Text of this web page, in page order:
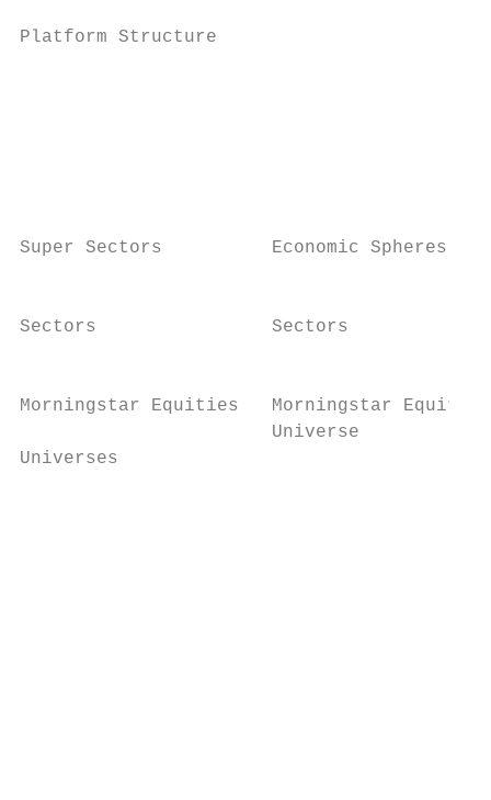
Platform Structure
Super Sectors          Economic Spheres
Sectors                Sectors
Morningstar Equities   Morningstar Equities
                       Universe
Universes